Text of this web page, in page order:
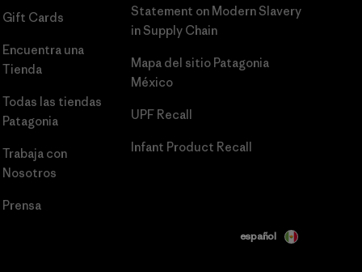
Gift Cards
Encuentra una
Tienda
Todas las tiendas
Patagonia
Trabaja con
Nosotros
Prensa
Statement on Modern Slavery
in Supply Chain
Mapa del sitio Patagonia
México
UPF Recall
Infant Product Recall
español